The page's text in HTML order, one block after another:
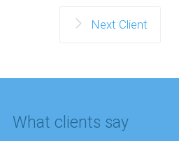
Next Client
What clients say